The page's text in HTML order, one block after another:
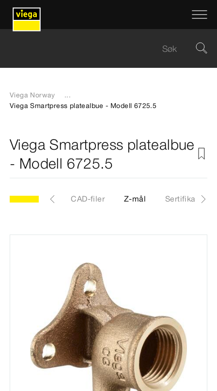
Viega Norway
...
Viega Smartpress platealbue - Modell 6725.5
Viega Smartpress platealbue
- Modell 6725.5
Artikkel CAD-filer Z-mål Sertifikater